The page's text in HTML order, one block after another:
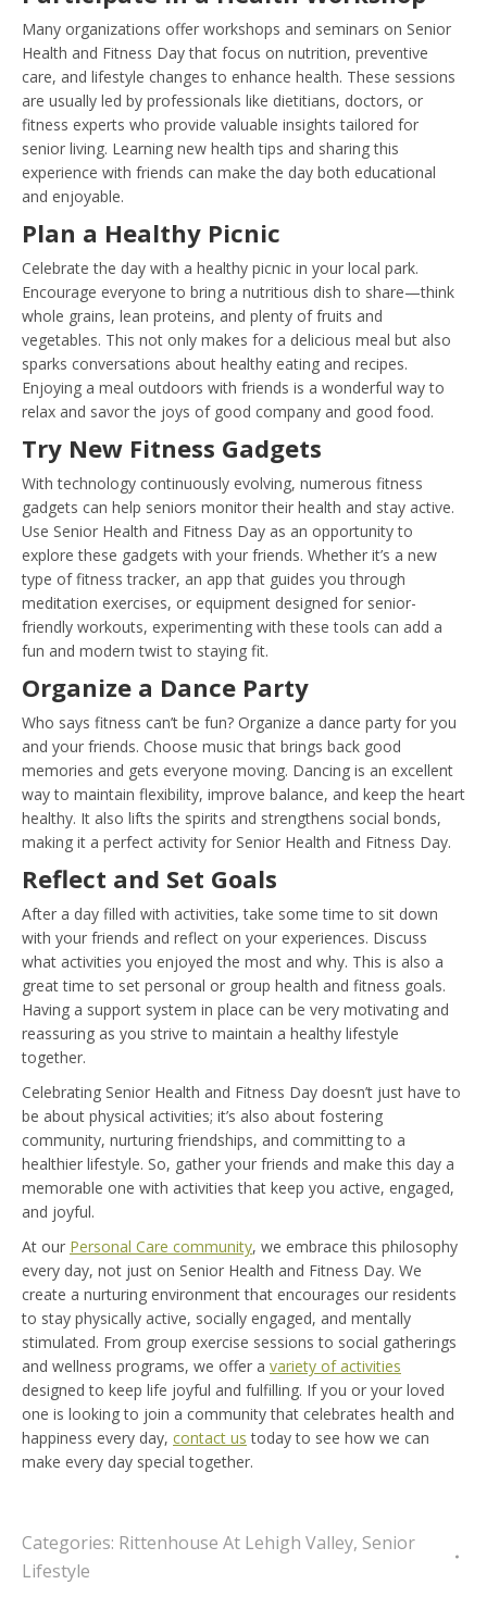
Many organizations offer workshops and seminars on Senior
Health and Fitness Day that focus on nutrition, preventive
care, and lifestyle changes to enhance health. These sessions
are usually led by professionals like dietitians, doctors, or
fitness experts who provide valuable insights tailored for
senior living. Learning new health tips and sharing this
experience with friends can make the day both educational
and enjoyable.
Plan a Healthy Picnic
Celebrate the day with a healthy picnic in your local park.
Encourage everyone to bring a nutritious dish to share—think
whole grains, lean proteins, and plenty of fruits and
vegetables. This not only makes for a delicious meal but also
sparks conversations about healthy eating and recipes.
Enjoying a meal outdoors with friends is a wonderful way to
relax and savor the joys of good company and good food.
Try New Fitness Gadgets
With technology continuously evolving, numerous fitness
gadgets can help seniors monitor their health and stay active.
Use Senior Health and Fitness Day as an opportunity to
explore these gadgets with your friends. Whether it’s a new
type of fitness tracker, an app that guides you through
meditation exercises, or equipment designed for senior-
friendly workouts, experimenting with these tools can add a
fun and modern twist to staying fit.
Organize a Dance Party
Who says fitness can’t be fun? Organize a dance party for you
and your friends. Choose music that brings back good
memories and gets everyone moving. Dancing is an excellent
way to maintain flexibility, improve balance, and keep the heart
healthy. It also lifts the spirits and strengthens social bonds,
making it a perfect activity for Senior Health and Fitness Day.
Reflect and Set Goals
After a day filled with activities, take some time to sit down
with your friends and reflect on your experiences. Discuss
what activities you enjoyed the most and why. This is also a
great time to set personal or group health and fitness goals.
Having a support system in place can be very motivating and
reassuring as you strive to maintain a healthy lifestyle
together.
Celebrating Senior Health and Fitness Day doesn’t just have to
be about physical activities; it’s also about fostering
community, nurturing friendships, and committing to a
healthier lifestyle. So, gather your friends and make this day a
memorable one with activities that keep you active, engaged,
and joyful.
At our Personal Care community, we embrace this philosophy
every day, not just on Senior Health and Fitness Day. We
create a nurturing environment that encourages our residents
to stay physically active, socially engaged, and mentally
stimulated. From group exercise sessions to social gatherings
and wellness programs, we offer a variety of activities
designed to keep life joyful and fulfilling. If you or your loved
one is looking to join a community that celebrates health and
happiness every day, contact us today to see how we can
make every day special together.
Categories: Rittenhouse At Lehigh Valley, Senior
Lifestyle